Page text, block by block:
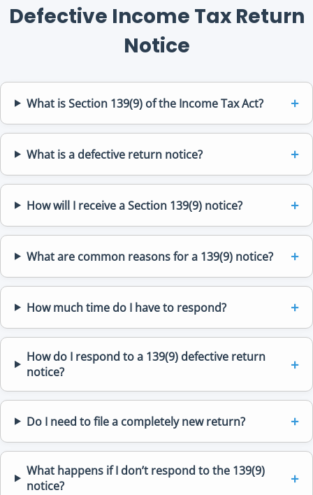
Defective Income Tax Return
Notice
What is Section 139(9) of the Income Tax Act?
What is a defective return notice?
How will I receive a Section 139(9) notice?
What are common reasons for a 139(9) notice?
How much time do I have to respond?
How do I respond to a 139(9) defective return
notice?
Do I need to file a completely new return?
What happens if I don’t respond to the 139(9)
notice?